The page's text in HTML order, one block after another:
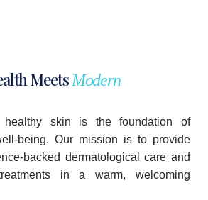
MeetsModern
skin is the foundation of
being. Our mission is to provide
backed dermatological care and
in a warm, welcoming